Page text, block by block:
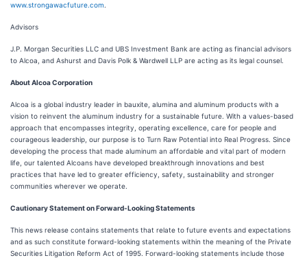
www.strongawacfuture.com
Advisors
J.P. Morgan Securities LLC and UBS Investment Bank are acting as financial advisors
to Alcoa, and Ashurst and Davis Polk & Wardwell LLP are acting as its legal counsel.
About Alcoa Corporation
Alcoa is a global industry leader in bauxite, alumina and aluminum products with a
vision to reinvent the aluminum industry for a sustainable future. With a values-based
approach that encompasses integrity, operating excellence, care for people and
courageous leadership, our purpose is to Turn Raw Potential into Real Progress. Since
developing the process that made aluminum an affordable and vital part of modern
life, our talented Alcoans have developed breakthrough innovations and best
practices that have led to greater efficiency, safety, sustainability and stronger
communities wherever we operate.
Cautionary Statement on Forward-Looking Statements
This news release contains statements that relate to future events and expectations
and as such constitute forward-looking statements within the meaning of the Private
Securities Litigation Reform Act of 1995. Forward-looking statements include those